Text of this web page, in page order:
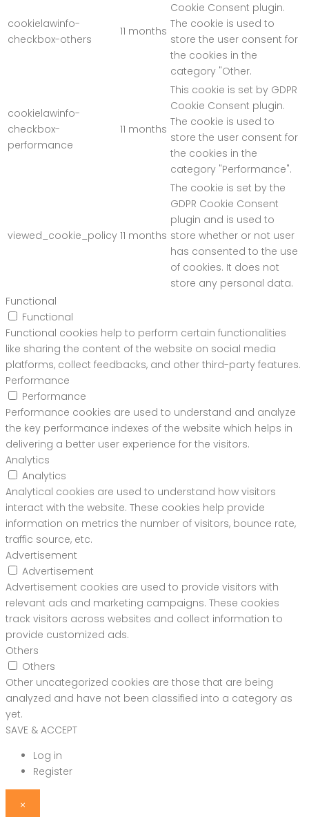
cookielawinfo-
checkbox-others
11 months
Cookie Consent plugin.
The cookie is used to
store the user consent for
the cookies in the
category "Other.
cookielawinfo-
checkbox-
performance
11 months
This cookie is set by GDPR
Cookie Consent plugin.
The cookie is used to
store the user consent for
the cookies in the
category "Performance".
viewed_cookie_policy 11 months
The cookie is set by the
GDPR Cookie Consent
plugin and is used to
store whether or not user
has consented to the use
of cookies. It does not
store any personal data.
Functional
Functional
Functional cookies help to perform certain functionalities
like sharing the content of the website on social media
platforms, collect feedbacks, and other third-party features.
Performance
Performance
Performance cookies are used to understand and analyze
the key performance indexes of the website which helps in
delivering a better user experience for the visitors.
Analytics
Analytics
Analytical cookies are used to understand how visitors
interact with the website. These cookies help provide
information on metrics the number of visitors, bounce rate,
traffic source, etc.
Advertisement
Advertisement
Advertisement cookies are used to provide visitors with
relevant ads and marketing campaigns. These cookies
track visitors across websites and collect information to
provide customized ads.
Others
Others
Other uncategorized cookies are those that are being
analyzed and have not been classified into a category as
yet.
SAVE & ACCEPT
Log in
Register
×